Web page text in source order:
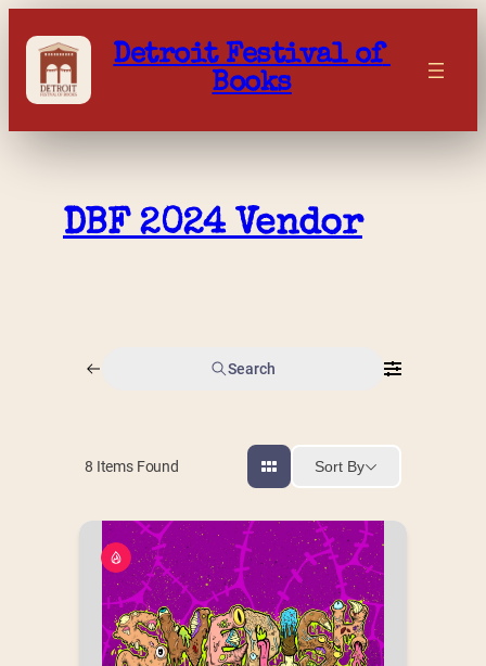
content
Detroit Festival of
Books
DBF 2024 Vendor
Search
8 Items Found Sort By